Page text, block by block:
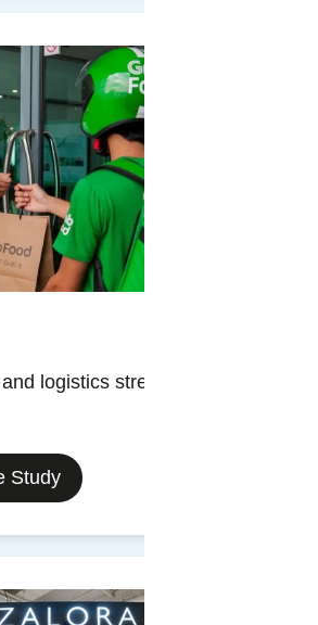
logistics streamlined
Study